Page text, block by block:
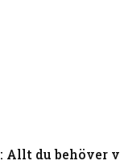
Allt du behöver